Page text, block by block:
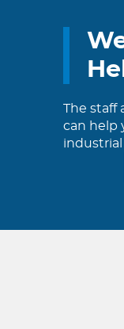
The staff
can help
industrial